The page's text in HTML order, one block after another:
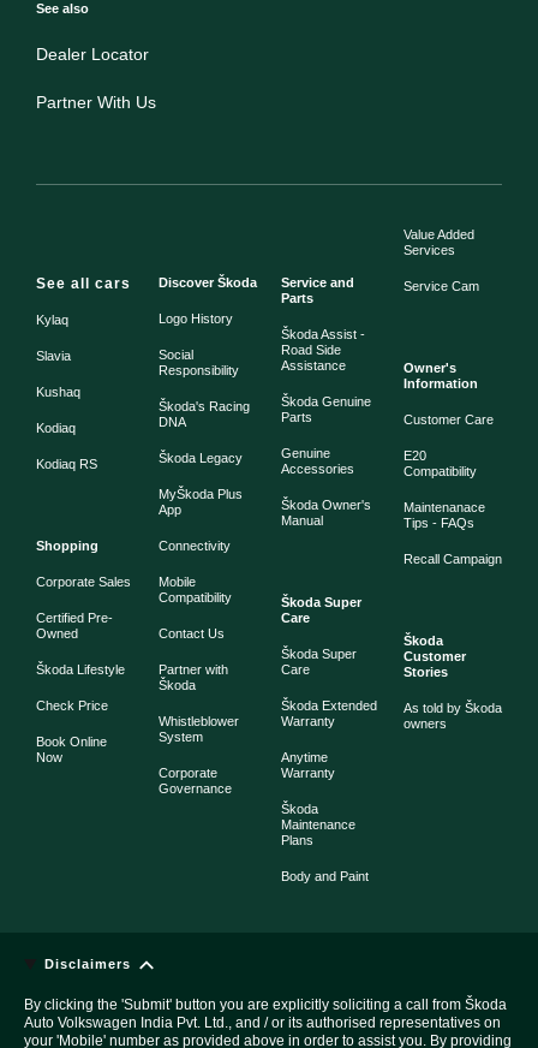
See also
Dealer Locator
Partner With Us
See all cars
Kylaq
Slavia
Kushaq
Kodiaq
Kodiaq RS
Shopping
Corporate Sales
Certified Pre-
Owned
Škoda Lifestyle
Check Price
Book Online
Now
Discover Škoda
Logo History
Social
Responsibility
Škoda's Racing
DNA
Škoda Legacy
MyŠkoda Plus
App
Connectivity
Mobile
Compatibility
Contact Us
Partner with
Škoda
Whistleblower
System
Corporate
Governance
Service and
Parts
Škoda Assist -
Road Side
Assistance
Škoda Genuine
Parts
Genuine
Accessories
Škoda Owner's
Manual
Škoda Super
Care
Škoda Super
Care
Škoda Extended
Warranty
Anytime
Warranty
Škoda
Maintenance
Plans
Body and Paint
Value Added
Services
Service Cam
Owner's
Information
Customer Care
E20
Compatibility
Maintenanace
Tips - FAQs
Recall Campaign
Škoda
Customer
Stories
As told by Škoda
owners
Disclaimers
By clicking the 'Submit' button you are explicitly soliciting a call from Škoda
Auto Volkswagen India Pvt. Ltd., and / or its authorised representatives on
your 'Mobile' number as provided above in order to assist you. By providing